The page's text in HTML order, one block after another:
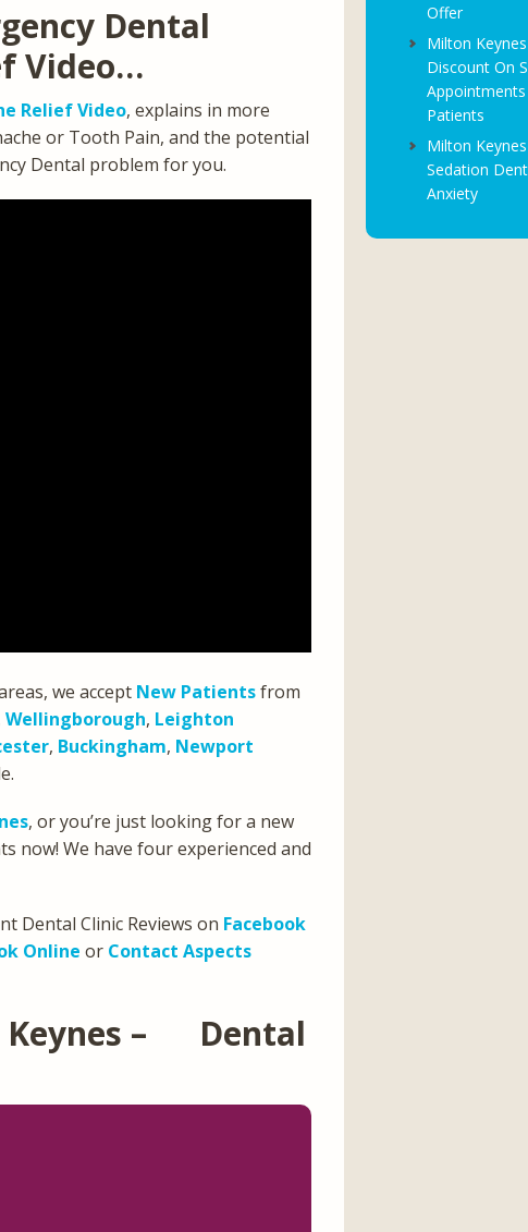
Dental
Video…
Relief Video, explains in more
or Tooth Pain, and the potential
Dental problem for you.
we accept New Patientsfrom
Wellingborough, Leighton
, Buckingham, Newport
, or you’re just looking for a new
now! We have four experienced and
Dental Clinic Reviews on Facebook
Online or Contact Aspects
Keynes – Dental
Offer
Milton
Discount On
Patients
Milton
Sedation
Anxiety